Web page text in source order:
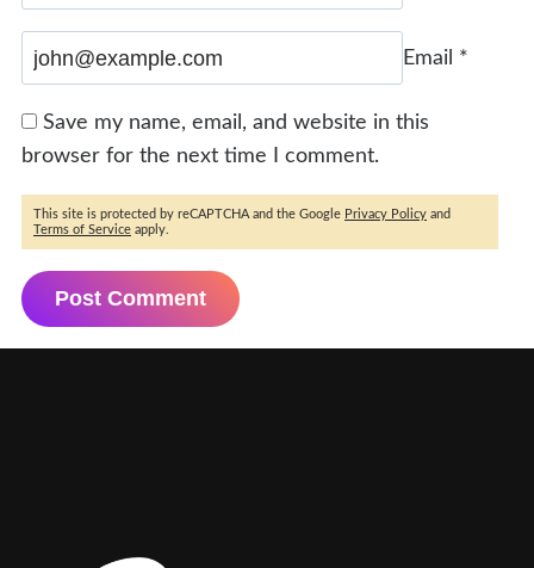
Email *
Save my name, email, and website in this
browser for the next time I comment.
This site is protected by reCAPTCHA and the Google Privacy Policy and
Terms of Service apply.